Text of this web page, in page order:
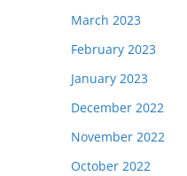
March 2023
February 2023
January 2023
December 2022
November 2022
October 2022